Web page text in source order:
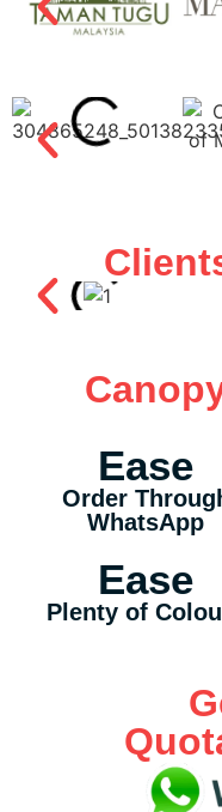
Ease
Order
WhatsApp
Ease
Plenty of